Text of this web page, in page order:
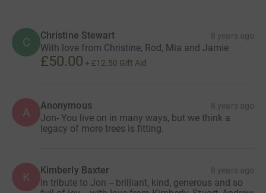
C Christine Stewart 8 years ago
With love from Christine, Rod, Mia and Jamie
£50.00 + £12.50 Gift Aid
A Anonymous 8 years ago
Jon- You live on in many ways, but we think a
legacy of more trees is fitting.
K Kimberly Baxter 8 years ago
In tribute to Jon -- brilliant, kind, generous and so